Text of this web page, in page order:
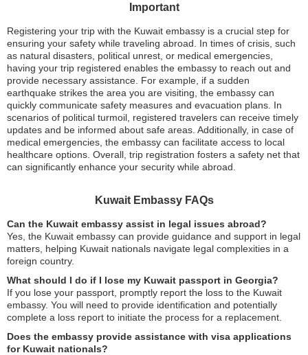
Important
Registering your trip with the Kuwait embassy is a crucial step for
ensuring your safety while traveling abroad. In times of crisis, such
as natural disasters, political unrest, or medical emergencies,
having your trip registered enables the embassy to reach out and
provide necessary assistance. For example, if a sudden
earthquake strikes the area you are visiting, the embassy can
quickly communicate safety measures and evacuation plans. In
scenarios of political turmoil, registered travelers can receive timely
updates and be informed about safe areas. Additionally, in case of
medical emergencies, the embassy can facilitate access to local
healthcare options. Overall, trip registration fosters a safety net that
can significantly enhance your security while abroad.
Kuwait Embassy FAQs
Can the Kuwait embassy assist in legal issues abroad?
Yes, the Kuwait embassy can provide guidance and support in legal
matters, helping Kuwait nationals navigate legal complexities in a
foreign country.
What should I do if I lose my Kuwait passport in Georgia?
If you lose your passport, promptly report the loss to the Kuwait
embassy. You will need to provide identification and potentially
complete a loss report to initiate the process for a replacement.
Does the embassy provide assistance with visa applications
for Kuwait nationals?